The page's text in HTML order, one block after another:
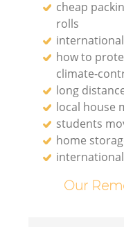
cheap
rolls
how to
climate-
long
local house
students
home
Our